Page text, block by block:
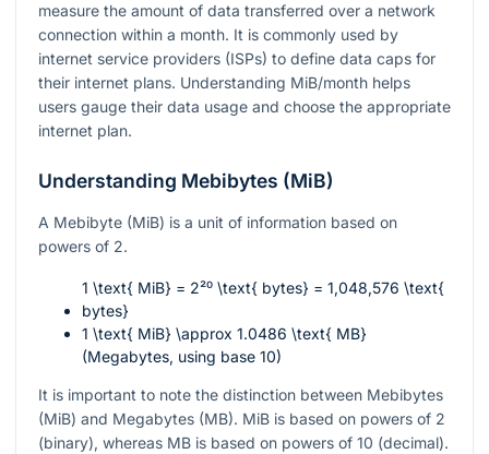
measure the amount of data transferred over a network
connection within a month. It is commonly used by
internet service providers (ISPs) to define data caps for
their internet plans. Understanding MiB/month helps
users gauge their data usage and choose the appropriate
internet plan.
Understanding Mebibytes (MiB)
A Mebibyte (MiB) is a unit of information based on
powers of 2.
1 \text{ MiB} = 2²⁰ \text{ bytes} = 1,048,576 \text{
bytes}
1 \text{ MiB} \approx 1.0486 \text{ MB}
(Megabytes, using base 10)
It is important to note the distinction between Mebibytes
(MiB) and Megabytes (MB). MiB is based on powers of 2
(binary), whereas MB is based on powers of 10 (decimal).